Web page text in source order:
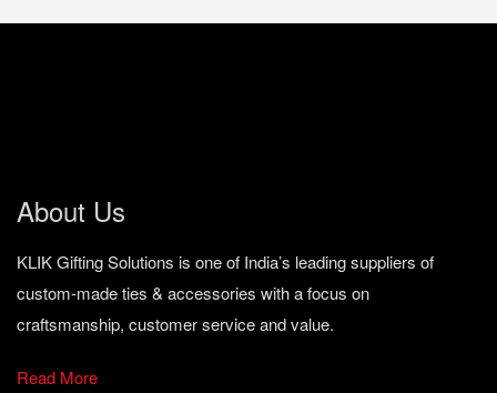
About Us
KLIK Gifting Solutions is one of India’s leading suppliers of
custom-made ties & accessories with a focus on
craftsmanship, customer service and value.
Read More